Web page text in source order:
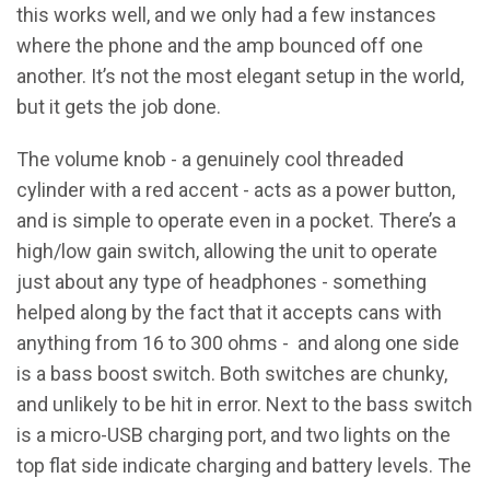
this works well, and we only had a few instances
where the phone and the amp bounced off one
another. It’s not the most elegant setup in the world,
but it gets the job done.
The volume knob - a genuinely cool threaded
cylinder with a red accent - acts as a power button,
and is simple to operate even in a pocket. There’s a
high/low gain switch, allowing the unit to operate
just about any type of headphones - something
helped along by the fact that it accepts cans with
anything from 16 to 300 ohms - and along one side
is a bass boost switch. Both switches are chunky,
and unlikely to be hit in error. Next to the bass switch
is a micro-USB charging port, and two lights on the
top flat side indicate charging and battery levels. The